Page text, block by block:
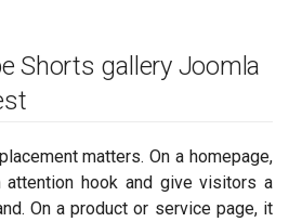
Shorts gallery Joomla
matters. On a homepage,
hook and give visitors a
On a product or service page, it